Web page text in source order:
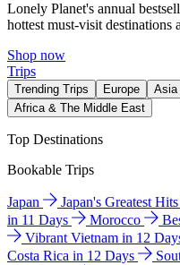
Lonely Planet's annual
hottest must-visit destinations
Shop now
Trips
Trending Trips Europe Asia
Africa & The Middle East
Top Destinations
Bookable Trips
Japan Japan's Greatest
in 11 Days
Morocco
Vibrant Vietnam in 12
Costa Rica in 12 Days